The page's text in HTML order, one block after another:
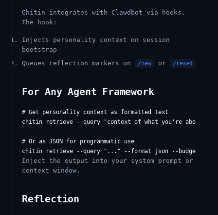
Chitin integrates with Clawdbot via hooks.
The hook:
Injects personality context on session
bootstrap
Queues reflection markers on
/new or /reset
For Any Agent Framework
# Get personality context as formatted text
chitin retrieve --query "context of what you're about to
# Or as JSON for programmatic use
Inject the output into your system prompt or
context window.
Reflection